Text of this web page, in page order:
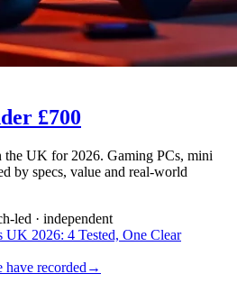
£700
the UK for 2026. Gaming PCs, mini
by specs, value and real-world
led · independent
UK 2026: 4 Tested, One Clear
have recorded →